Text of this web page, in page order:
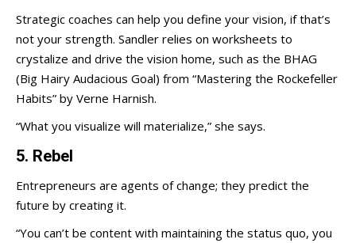
Strategic coaches can help you define your vision, if that’s
not your strength. Sandler relies on worksheets to
crystalize and drive the vision home, such as the BHAG
(Big Hairy Audacious Goal) from “Mastering the Rockefeller
Habits” by Verne Harnish.
“What you visualize will materialize,” she says.
5. Rebel
Entrepreneurs are agents of change; they predict the
future by creating it.
“You can’t be content with maintaining the status quo, you